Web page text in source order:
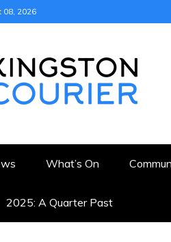
08, 2026
What’s On
2025: A Quarter Past